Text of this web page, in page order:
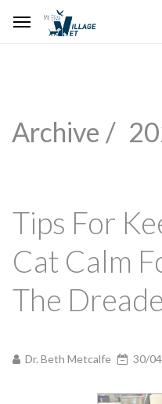
Archive /
Tips For
Cat Calm
The
Dr. Beth Metcalfe 30/